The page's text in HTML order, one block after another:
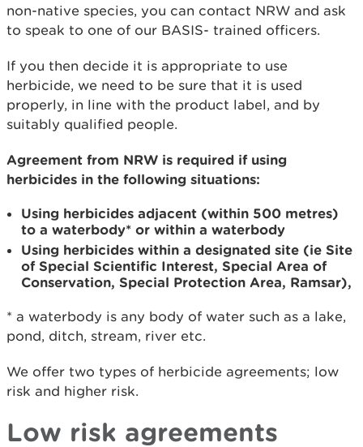
non-native species, you can contact NRW and ask
to speak to one of our BASIS- trained officers.
If you then decide it is appropriate to use
herbicide, we need to be sure that it is used
properly, in line with the product label, and by
suitably qualified people.
Agreement from NRW is required if using
herbicides in the following situations:
Using herbicides adjacent (within 500 metres)
to a waterbody* or within a waterbody
Using herbicides within a designated site (ie Site
of Special Scientific Interest, Special Area of
Conservation, Special Protection Area, Ramsar),
* a waterbody is any body of water such as a lake,
pond, ditch, stream, river etc.
We offer two types of herbicide agreements; low
risk and higher risk.
Low risk agreements